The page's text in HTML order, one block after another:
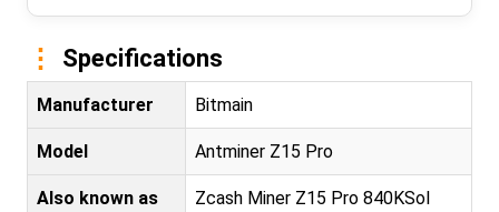
Specifications
Manufacturer Bitmain
Model Antminer Z15 Pro
Also known as Zcash Miner Z15 Pro 840KSol